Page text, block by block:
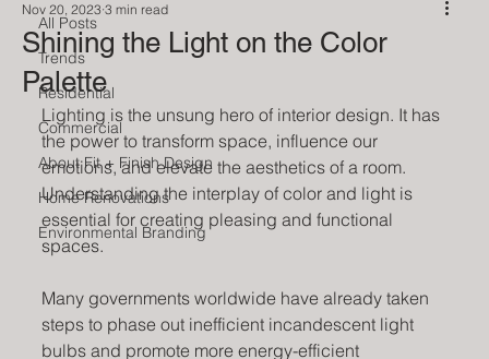
All Posts
Trends
Residential
Commercial
About Fit + Finish Design
Home Renovations
Environmental Branding
Shining the Light on the Color
Palette
Nov 20, 2023 3 min read
Lighting is the unsung hero of interior design. It has
the power to transform space, influence our
emotions, and elevate the aesthetics of a room.
Understanding the interplay of color and light is
essential for creating pleasing and functional
spaces.
Many governments worldwide have already taken
steps to phase out inefficient incandescent light
bulbs and promote more energy-efficient